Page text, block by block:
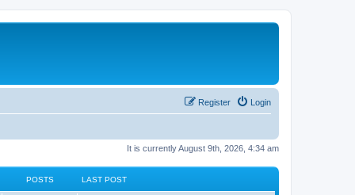
Login
Register
It is currently August 9th, 2026, 4:34 am
POSTS LAST POST